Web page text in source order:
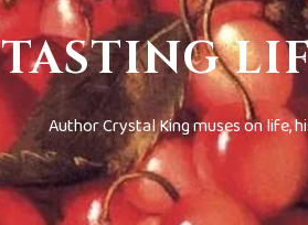
TASTING
Author Crystal King muses on life,